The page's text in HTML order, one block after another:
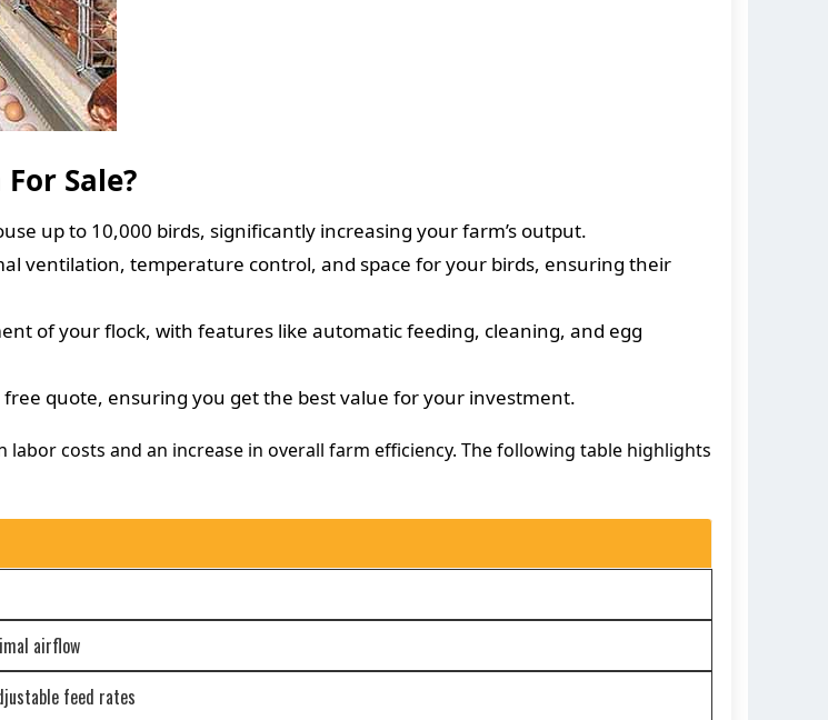
Sale?
up to 10,000 birds, significantly increasing your farm’s output.
ventilation, temperature control, and space for your birds, ensuring their
of your flock, with features like automatic feeding, cleaning, and egg
quote, ensuring you get the best value for your investment.
costs and an increase in overall farm efficiency. The following table highlights
airflow
feed rates